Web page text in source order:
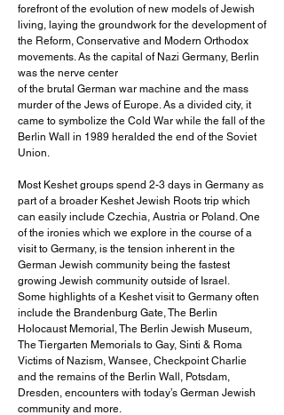
forefront of the evolution of new models of Jewish
living, laying the groundwork for the development of
the Reform, Conservative and Modern Orthodox
movements. As the capital of Nazi Germany, Berlin
was the nerve center
of the brutal German war machine and the mass
murder of the Jews of Europe. As a divided city, it
came to symbolize the Cold War while the fall of the
Berlin Wall in 1989 heralded the end of the Soviet
Union.
Most Keshet groups spend 2-3 days in Germany as
part of a broader Keshet Jewish Roots trip which
can easily include Czechia, Austria or Poland. One
of the ironies which we explore in the course of a
visit to Germany, is the tension inherent in the
German Jewish community being the fastest
growing Jewish community outside of Israel.
Some highlights of a Keshet visit to Germany often
include the Brandenburg Gate, The Berlin
Holocaust Memorial, The Berlin Jewish Museum,
The Tiergarten Memorials to Gay, Sinti & Roma
Victims of Nazism, Wansee, Checkpoint Charlie
and the remains of the Berlin Wall, Potsdam,
Dresden, encounters with today’s German Jewish
community and more.​